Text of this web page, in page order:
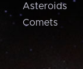
Asteroids
Comets